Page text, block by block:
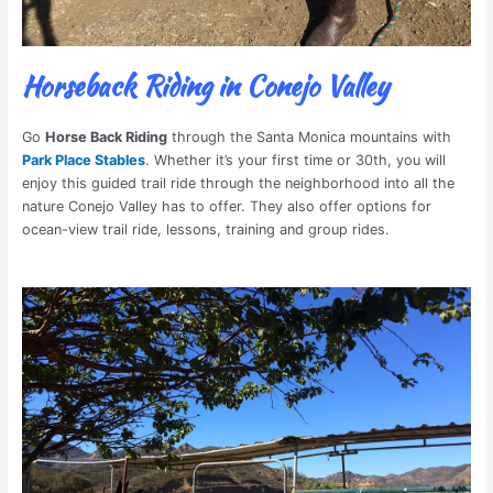
Horseback Riding in Conejo Valley
Go Horse Back Ridingthrough the Santa Monica mountains with
Park Place Stables. Whether it’s your first time or 30th, you will
enjoy this guided trail ride through the neighborhood into all the
nature Conejo Valley has to offer. They also offer options for
ocean-view trail ride, lessons, training and group rides.